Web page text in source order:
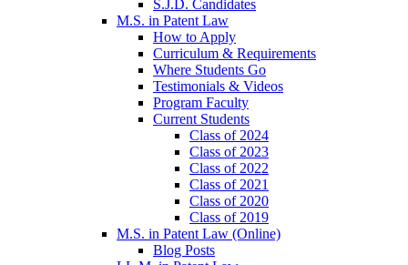
S.J.D. Candidates
M.S. in Patent Law
How to Apply
Curriculum & Requirements
Where Students Go
Testimonials & Videos
Program Faculty
Current Students
Class of 2024
Class of 2023
Class of 2022
Class of 2021
Class of 2020
Class of 2019
M.S. in Patent Law (Online)
Blog Posts